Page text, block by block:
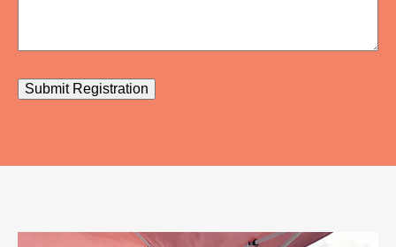
Submit Registration